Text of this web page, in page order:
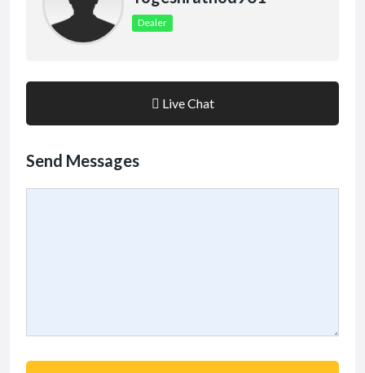
Dealer
Live Chat
Send Messages